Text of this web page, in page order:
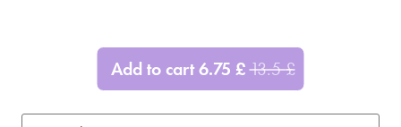
ADD ADD ADD
ADD ADD ADD
Add to cart 6.75 £13.5£